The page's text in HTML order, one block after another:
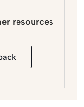
resources